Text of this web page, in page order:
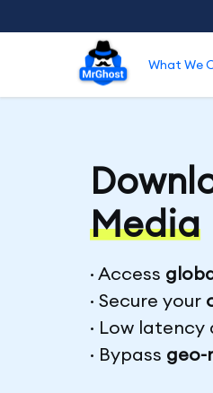
What We
Media
· Access
· Secure your
· Low latency
· Bypass geo-